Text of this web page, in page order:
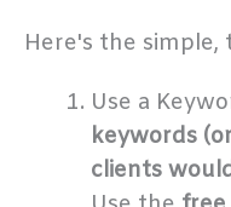
Here's the simple,
Use a
keywords
clients